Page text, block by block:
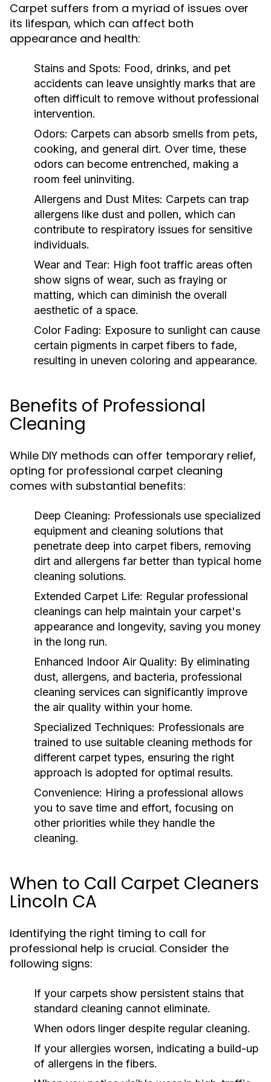
Carpet suffers from a myriad of issues over
its lifespan, which can affect both
appearance and health:
Stains and Spots: Food, drinks, and pet
accidents can leave unsightly marks that are
often difficult to remove without professional
intervention.
Odors: Carpets can absorb smells from pets,
cooking, and general dirt. Over time, these
odors can become entrenched, making a
room feel uninviting.
Allergens and Dust Mites: Carpets can trap
allergens like dust and pollen, which can
contribute to respiratory issues for sensitive
individuals.
Wear and Tear: High foot traffic areas often
show signs of wear, such as fraying or
matting, which can diminish the overall
aesthetic of a space.
Color Fading: Exposure to sunlight can cause
certain pigments in carpet fibers to fade,
resulting in uneven coloring and appearance.
Benefits of Professional
Cleaning
While DIY methods can offer temporary relief,
opting for professional carpet cleaning
comes with substantial benefits:
Deep Cleaning: Professionals use specialized
equipment and cleaning solutions that
penetrate deep into carpet fibers, removing
dirt and allergens far better than typical home
cleaning solutions.
Extended Carpet Life: Regular professional
cleanings can help maintain your carpet's
appearance and longevity, saving you money
in the long run.
Enhanced Indoor Air Quality: By eliminating
dust, allergens, and bacteria, professional
cleaning services can significantly improve
the air quality within your home.
Specialized Techniques: Professionals are
trained to use suitable cleaning methods for
different carpet types, ensuring the right
approach is adopted for optimal results.
Convenience: Hiring a professional allows
you to save time and effort, focusing on
other priorities while they handle the
cleaning.
When to Call Carpet Cleaners
Lincoln CA
Identifying the right timing to call for
professional help is crucial. Consider the
following signs:
If your carpets show persistent stains that
standard cleaning cannot eliminate.
When odors linger despite regular cleaning.
If your allergies worsen, indicating a build-up
of allergens in the fibers.